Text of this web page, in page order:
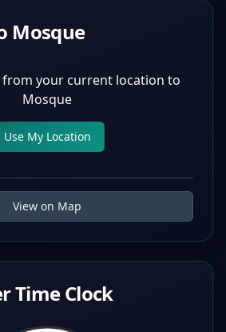
Mosque
from your current location to
Mosque
Use My Location
View on Map
Time Clock